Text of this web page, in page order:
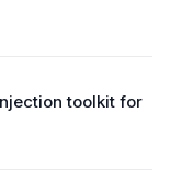
toolkit for